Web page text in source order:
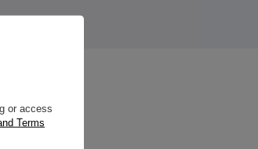
or access
Terms